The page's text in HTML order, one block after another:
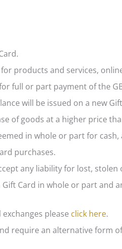
products and services,
full or part payment of the
will be issued on a new
of goods at a higher price
in whole or part for
purchases.
any liability for lost,
Card in whole or part
please click here.
require an alternative form